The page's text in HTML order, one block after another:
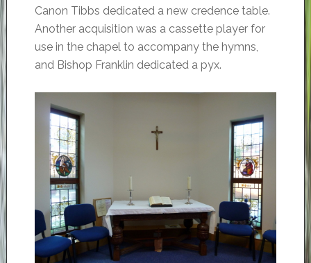
Canon Tibbs dedicated a new credence table.
Another acquisition was a cassette player for
use in the chapel to accompany the hymns,
and Bishop Franklin dedicated a pyx.